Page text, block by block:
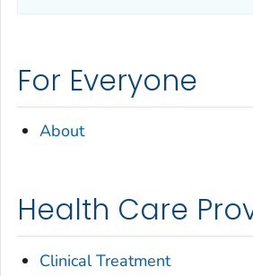
For Everyone
About
Health Care
Clinical Treatment